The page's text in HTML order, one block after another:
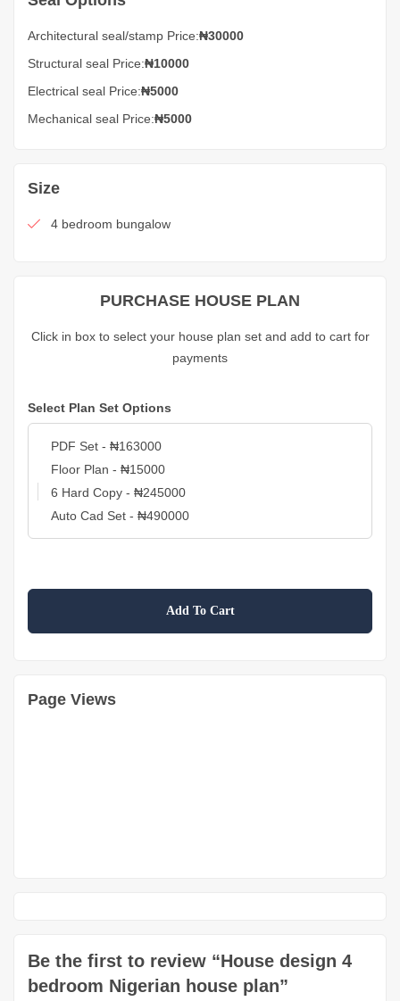
Architectural seal/stamp Price:₦30000
Structural seal Price:₦10000
Electrical seal Price:₦5000
Mechanical seal Price:₦5000
Size
4 bedroom bungalow
PURCHASE HOUSE PLAN
Click in box to select your house plan set and add to cart for
payments
Select Plan Set Options
Add To Cart
Page Views
Be the first to review “House design 4
bedroom Nigerian house plan”